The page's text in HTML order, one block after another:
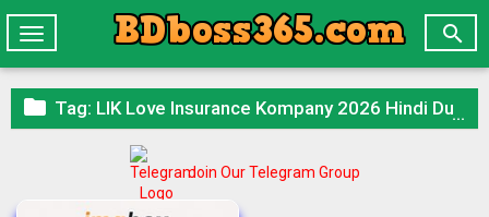

Toggle
navigation
 Tag: LIK Love Insurance Kompany 2026 Hindi Dubbed Movie 720p HDTC Print 1Click Download
Join Our Telegram Group